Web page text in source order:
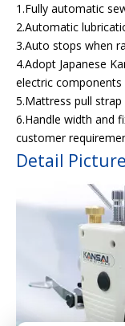
1.Fully automatic
2.Automatic
3.Auto stops when
4.Adopt Japanese
electric components
5.Mattress pull
6.Handle width and
customer
Detail